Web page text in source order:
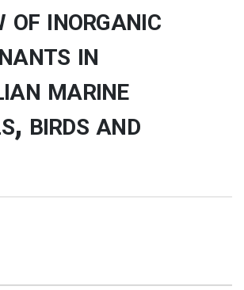
of inorganic
in
marine
birds and